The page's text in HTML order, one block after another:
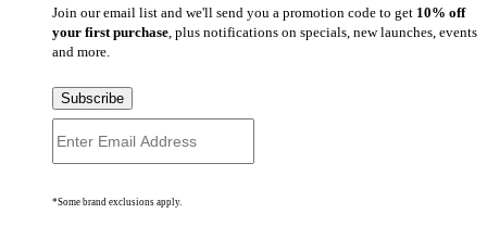
Join our email list and we'll send you a promotion code to get 10% off
your first purchase, plus notifications on specials, new launches, events
and more.
Subscribe
*Some brand exclusions apply.